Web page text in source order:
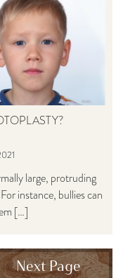
large, protruding
instance, bullies can
[…]
Next Page